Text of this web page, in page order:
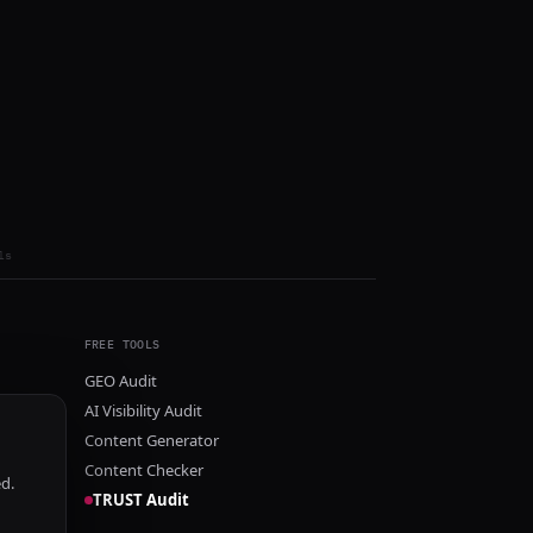
FREE TOOLS
GEO Audit
AI Visibility Audit
Content Generator
Content Checker
TRUST Audit